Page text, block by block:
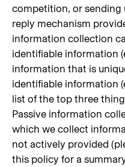
competition, or sending
reply mechanism
information collection
identifiable information
information that is
identifiable information
list of the top three
Passive information
which we collect
not actively provided
this policy for a